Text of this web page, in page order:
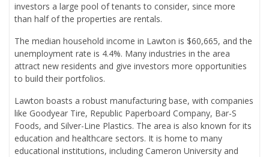
investors a large pool of tenants to consider, since more
than half of the properties are rentals.
The median household income in Lawton is $60,665, and the
unemployment rate is 4.4%. Many industries in the area
attract new residents and give investors more opportunities
to build their portfolios.
Lawton boasts a robust manufacturing base, with companies
like Goodyear Tire, Republic Paperboard Company, Bar-S
Foods, and Silver-Line Plastics. The area is also known for its
education and healthcare sectors. It is home to many
educational institutions, including Cameron University and